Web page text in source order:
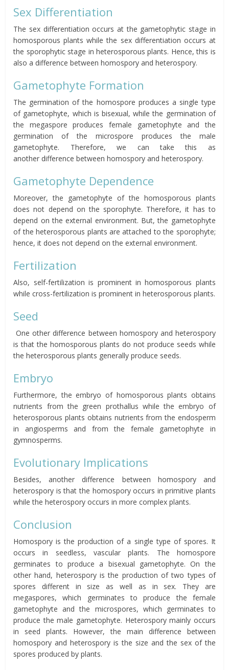
Sex Differentiation
The sex differentiation occurs at the gametophytic stage in
homosporous plants while the sex differentiation occurs at
the sporophytic stage in heterosporous plants. Hence, this is
also a difference between homospory and heterospory.
Gametophyte Formation
The germination of the homospore produces a single type
of gametophyte, which is bisexual, while the germination of
the megaspore produces female gametophyte and the
germination of the microspore produces the male
gametophyte. Therefore, we can take this as
another difference between homospory and heterospory.
Gametophyte Dependence
Moreover, the gametophyte of the homosporous plants
does not depend on the sporophyte. Therefore, it has to
depend on the external environment. But, the gametophyte
of the heterosporous plants are attached to the sporophyte;
hence, it does not depend on the external environment.
Fertilization
Also, self-fertilization is prominent in homosporous plants
while cross-fertilization is prominent in heterosporous plants.
Seed
One other difference between homospory and heterospory
is that the homosporous plants do not produce seeds while
the heterosporous plants generally produce seeds.
Embryo
Furthermore, the embryo of homosporous plants obtains
nutrients from the green prothallus while the embryo of
heterosporous plants obtains nutrients from the endosperm
in angiosperms and from the female gametophyte in
gymnosperms.
Evolutionary Implications
Besides, another difference between homospory and
heterospory is that the homospory occurs in primitive plants
while the heterospory occurs in more complex plants.
Conclusion
Homospory is the production of a single type of spores. It
occurs in seedless, vascular plants. The homospore
germinates to produce a bisexual gametophyte. On the
other hand, heterospory is the production of two types of
spores different in size as well as in sex. They are
megaspores, which germinates to produce the female
gametophyte and the microspores, which germinates to
produce the male gametophyte. Heterospory mainly occurs
in seed plants. However, the main difference between
homospory and heterospory is the size and the sex of the
spores produced by plants.